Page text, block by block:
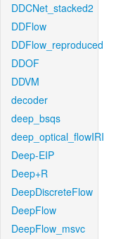
DDCNet_stacked2
DDFlow
DDFlow_reproduced
DDOF
DDVM
decoder
deep_bsqs
deep_optical_flowIRI
Deep-EIP
Deep+R
DeepDiscreteFlow
DeepFlow
DeepFlow_msvc